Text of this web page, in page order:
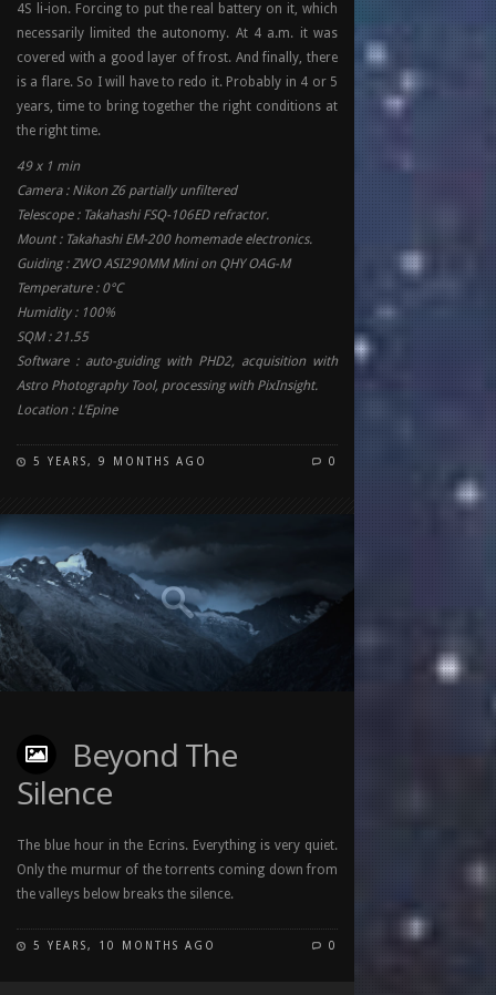
4S li-ion. Forcing to put the real battery on it, which
necessarily limited the autonomy. At 4 a.m. it was
covered with a good layer of frost. And finally, there
is a flare. So I will have to redo it. Probably in 4 or 5
years, time to bring together the right conditions at
the right time.
49 x 1 min
Camera : Nikon Z6 partially unfiltered
Telescope : Takahashi FSQ-106ED refractor.
Mount : Takahashi EM-200 homemade electronics.
Guiding : ZWO ASI290MM Mini on QHY OAG-M
Temperature : 0°C
Humidity : 100%
SQM : 21.55
Software : auto-guiding with PHD2, acquisition with
Astro Photography Tool, processing with PixInsight.
Location : L’Epine
5 YEARS, 9 MONTHS AGO 0
Beyond The
Silence
The blue hour in the Ecrins. Everything is very quiet.
Only the murmur of the torrents coming down from
the valleys below breaks the silence.
5 YEARS, 10 MONTHS AGO 0